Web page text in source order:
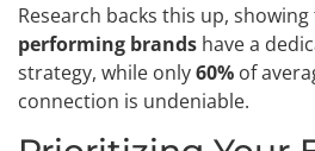
Research backs this up,
performing brands have a
strategy, while only60% of
connection is undeniable.